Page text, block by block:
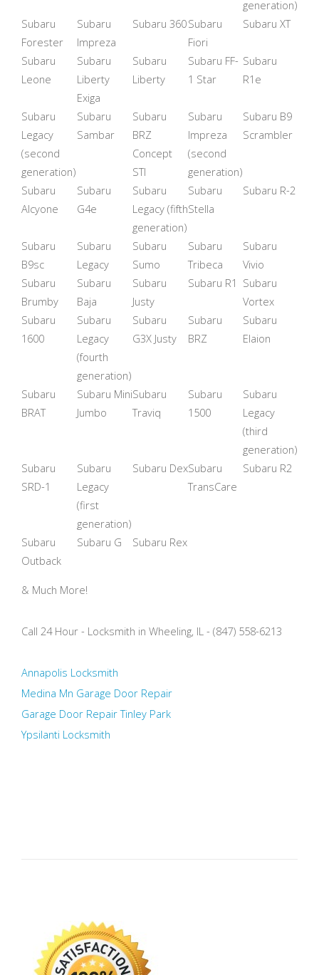
generation)
Subaru
Forester
Subaru
Impreza
Subaru 360Subaru
Fiori
Subaru XT
Subaru
Leone
Subaru
Liberty
Exiga
Subaru
Liberty
Subaru FF-
1 Star
Subaru
R1e
Subaru
Legacy
(second
generation)
Subaru
Sambar
Subaru
BRZ
Concept
STI
Subaru
Impreza
(second
generation)
Subaru B9
Scrambler
Subaru
Alcyone
Subaru
G4e
Subaru
Legacy (fifth
generation)
Subaru
Stella
Subaru R-2
Subaru
B9sc
Subaru
Legacy
Subaru
Sumo
Subaru
Tribeca
Subaru
Vivio
Subaru
Brumby
Subaru
Baja
Subaru
Justy
Subaru R1 Subaru
Vortex
Subaru
1600
Subaru
Legacy
(fourth
generation)
Subaru
G3X Justy
Subaru
BRZ
Subaru
Elaion
Subaru
BRAT
Subaru Mini
Jumbo
Subaru
Traviq
Subaru
1500
Subaru
Legacy
(third
generation)
Subaru
SRD-1
Subaru
Legacy
(first
generation)
Subaru DexSubaru
TransCare
Subaru R2
Subaru
Outback
Subaru G Subaru Rex
& Much More!
Call 24 Hour - Locksmith in Wheeling, IL - (847) 558-6213
Annapolis Locksmith
Medina Mn Garage Door Repair
Garage Door Repair Tinley Park
Ypsilanti Locksmith